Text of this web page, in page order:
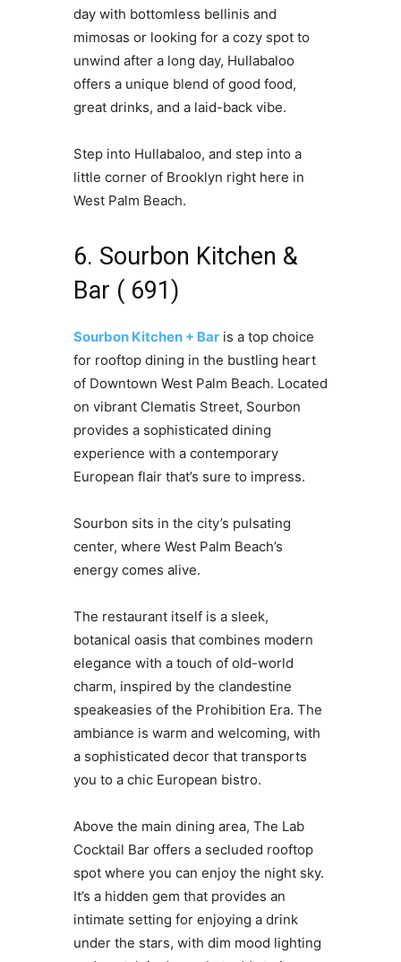
day with bottomless bellinis and
mimosas or looking for a cozy spot to
unwind after a long day, Hullabaloo
offers a unique blend of good food,
great drinks, and a laid-back vibe.
Step into Hullabaloo, and step into a
little corner of Brooklyn right here in
West Palm Beach.
6. Sourbon Kitchen &
Bar ( 691)
Sourbon Kitchen + Baris a top choice
for rooftop dining in the bustling heart
of Downtown West Palm Beach. Located
on vibrant Clematis Street, Sourbon
provides a sophisticated dining
experience with a contemporary
European flair that’s sure to impress.
Sourbon sits in the city’s pulsating
center, where West Palm Beach’s
energy comes alive.
The restaurant itself is a sleek,
botanical oasis that combines modern
elegance with a touch of old-world
charm, inspired by the clandestine
speakeasies of the Prohibition Era. The
ambiance is warm and welcoming, with
a sophisticated decor that transports
you to a chic European bistro.
Above the main dining area, The Lab
Cocktail Bar offers a secluded rooftop
spot where you can enjoy the night sky.
It’s a hidden gem that provides an
intimate setting for enjoying a drink
under the stars, with dim mood lighting